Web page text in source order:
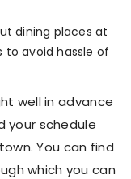
dining places at
to avoid hassle of
well in advance
your schedule
You can find
which you can